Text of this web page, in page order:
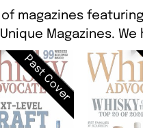
magazines
Unique Magazines.
Past Cover